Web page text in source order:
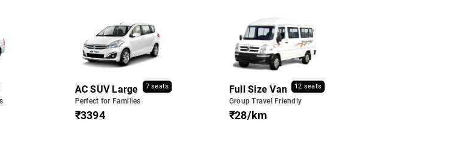
AC SUV Large 7 seats
Perfect for Families
₹3394
Full Size Van 12 seats
Group Travel Friendly
₹28/km